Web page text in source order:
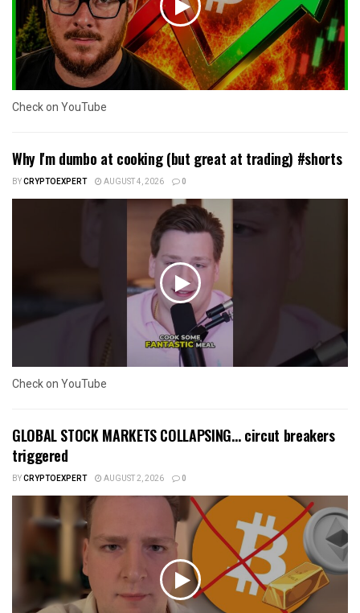
Check on YouTube
Why I'm dumbo at cooking (but great at trading) #shorts
BYCRYPTOEXPERT AUGUST 4, 2026 0
Check on YouTube
GLOBAL STOCK MARKETS COLLAPSING… circut breakers
triggered
BYCRYPTOEXPERT AUGUST 2, 2026 0